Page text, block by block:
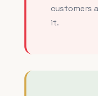
customers
it.